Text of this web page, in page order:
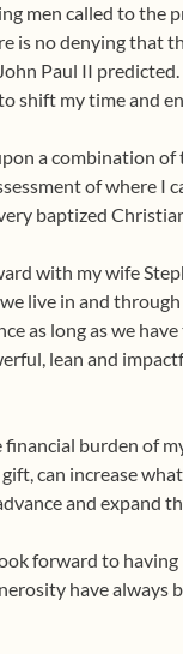
men called to
is no denying that
Paul II predicted.
shift my time and
a combination
of where
baptized
with my wife
live in and
as long as we
lean and
burden of
can increase
and expand
forward to
have always